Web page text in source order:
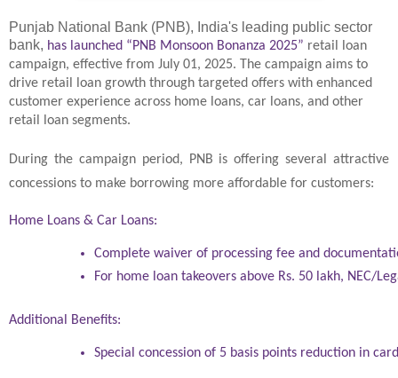
Punjab National Bank (PNB), India's leading public sector
bank, has launched “PNB Monsoon Bonanza 2025” retail loan
campaign, effective from July 01, 2025. The campaign aims to
drive retail loan growth through targeted offers with enhanced
customer experience across home loans, car loans, and other
retail loan segments.
During the campaign period, PNB is offering several attractive
concessions to make borrowing more affordable for customers:
Home Loans & Car Loans:
Complete waiver of processing fee and
For home loan takeovers above Rs. 50 lakh, NEC/
Additional Benefits:
Special concession of 5 basis points reduction in